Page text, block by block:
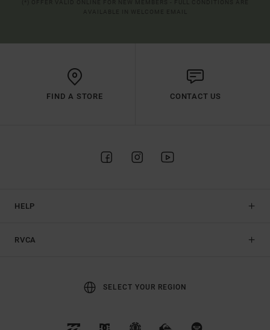
FIND A STORE CONTACT US
HELP
RVCA
SELECT YOUR REGION